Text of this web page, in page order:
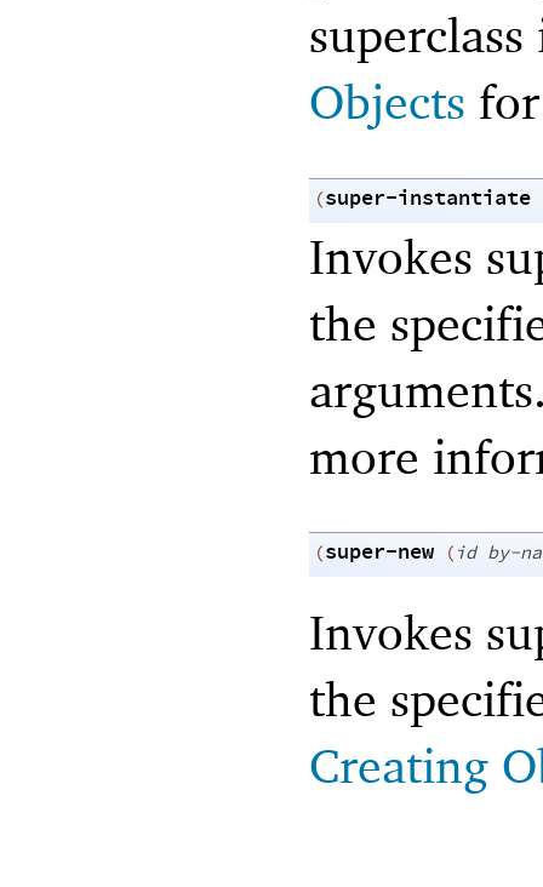
Objects
(super-instantiate
Invokes
the
more
(super-new (id by-
Invokes
the
Creating